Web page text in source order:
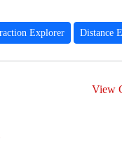
Explorer Distance
View